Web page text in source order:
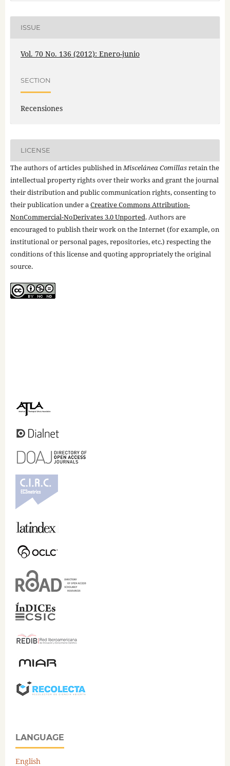
ISSUE
Vol. 70 No. 136 (2012): Enero-junio
SECTION
Recensiones
LICENSE
The authors of articles published inMiscelánea Comillasretain the
intellectual property rights over their works and grant the journal
their distribution and public communication rights, consenting to
their publication under aCreative Commons Attribution-
NonCommercial-NoDerivates 3.0 Unported. Authors are
encouraged to publish their work on the Internet (for example, on
institutional or personal pages, repositories, etc.) respecting the
conditions of this license and quoting appropriately the original
source.
LANGUAGE
English